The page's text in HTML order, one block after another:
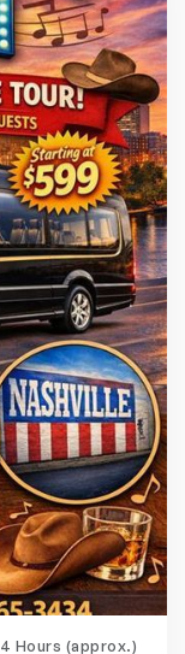
4 Hours (approx.)